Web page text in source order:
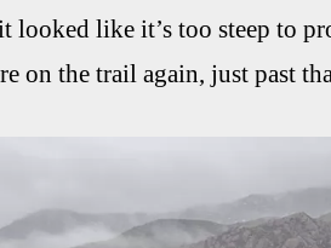
like it’s too steep to
on the trail again, just past